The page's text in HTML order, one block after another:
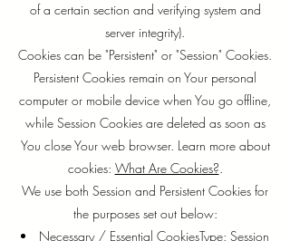
of a certain section and verifying system and
server integrity).
Cookies can be "Persistent" or "Session" Cookies.
Persistent Cookies remain on Your personal
computer or mobile device when You go offline,
while Session Cookies are deleted as soon as
You close Your web browser. Learn more about
cookies: What Are Cookies?.
We use both Session and Persistent Cookies for
the purposes set out below:
Necessary / Essential CookiesType: Session